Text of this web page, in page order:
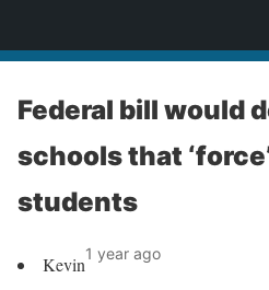
Federal bill would
schools that
students
Kevin1 year ago